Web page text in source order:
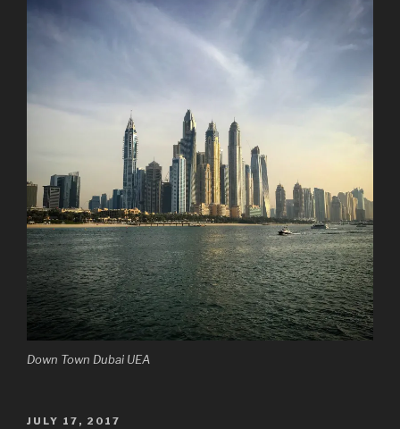
Down Town Dubai UEA
POSTED
JULY 17, 2017